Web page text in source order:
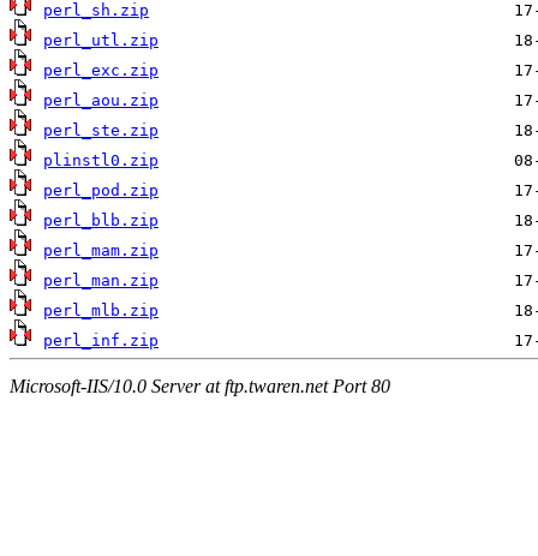
perl_sh.zip
perl_utl.zip
perl_exc.zip
perl_aou.zip
perl_ste.zip
plinstl0.zip
perl_pod.zip
perl_blb.zip
perl_mam.zip
perl_man.zip
perl_mlb.zip
perl_inf.zip
Microsoft-IIS/10.0 Server at ftp.twaren.net Port 80